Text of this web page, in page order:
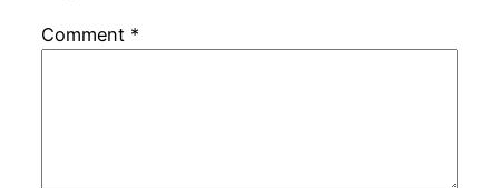
Comment *